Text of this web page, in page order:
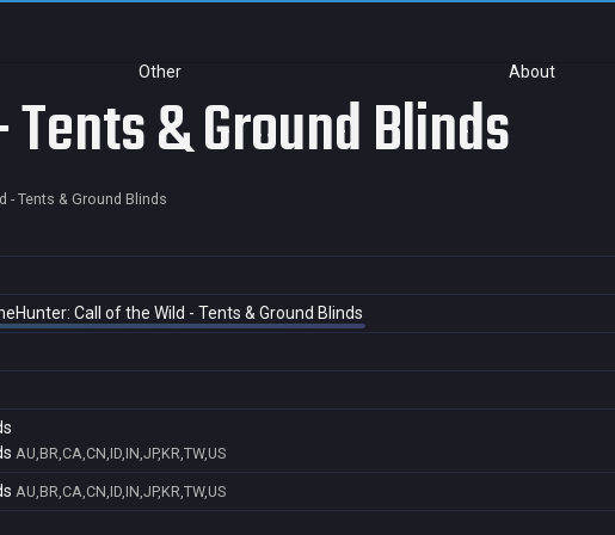
Other About
& Ground Blinds
- Tents & Ground Blinds
Call of the Wild - Tents & Ground Blinds
AU,BR,CA,CN,ID,IN,JP,KR,TW,US
AU,BR,CA,CN,ID,IN,JP,KR,TW,US